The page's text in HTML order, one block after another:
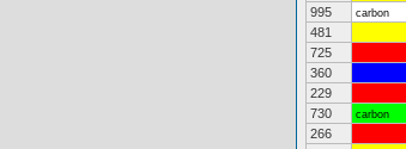
995
carbon
481
725
360
229
730
carbon
266